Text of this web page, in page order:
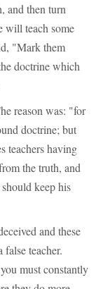
and then turn
will teach some
"Mark them
doctrine which
reason was: "for
doctrine; but
teachers having
the truth, and
keep his
and these
teacher.
must constantly